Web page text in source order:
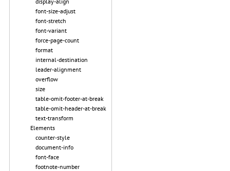
font-size-adjust
font-stretch
font-variant
force-page-count
format
internal-destination
leader-alignment
overflow
size
table-omit-footer-at-break
table-omit-header-at-break
text-transform
Elements
counter-style
document-info
font-face
footnote-number